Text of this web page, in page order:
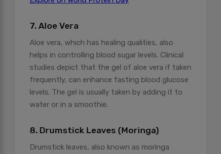
7. Aloe Vera
Aloe vera, which has healing qualities, also
helps in controlling blood sugar levels. Clinical
studies depict that the gel of aloe vera if taken
frequently, can enhance fasting blood glucose
levels. The gel is usually taken by adding it to
water or in a smoothie.
8. Drumstick Leaves (Moringa)
Drumstick leaves, also known as moringa